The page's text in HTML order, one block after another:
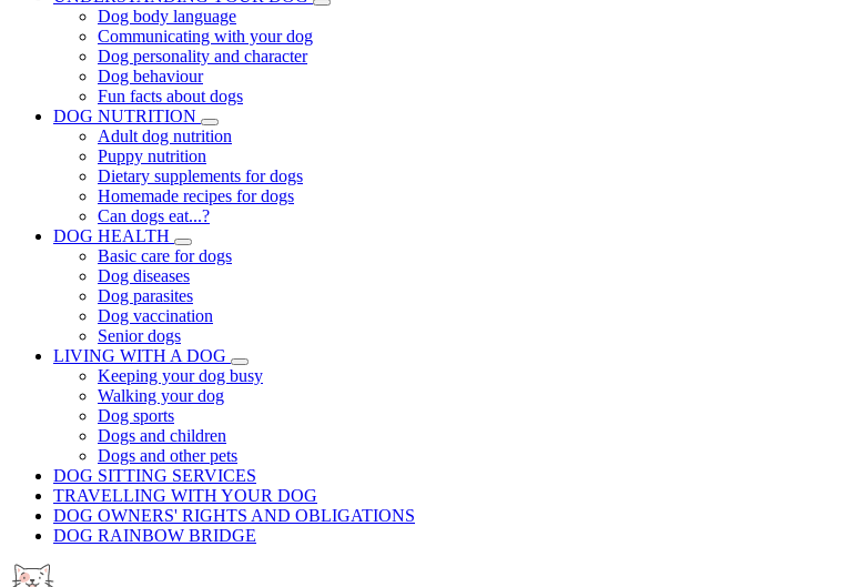
Dog body language
Communicating with your dog
Dog personality and character
Dog behaviour
Fun facts about dogs
DOG NUTRITION
Adult dog nutrition
Puppy nutrition
Dietary supplements for dogs
Homemade recipes for dogs
Can dogs eat...?
DOG HEALTH
Basic care for dogs
Dog diseases
Dog parasites
Dog vaccination
Senior dogs
LIVING WITH A DOG
Keeping your dog busy
Walking your dog
Dog sports
Dogs and children
Dogs and other pets
DOG SITTING SERVICES
TRAVELLING WITH YOUR DOG
DOG OWNERS' RIGHTS AND OBLIGATIONS
DOG RAINBOW BRIDGE